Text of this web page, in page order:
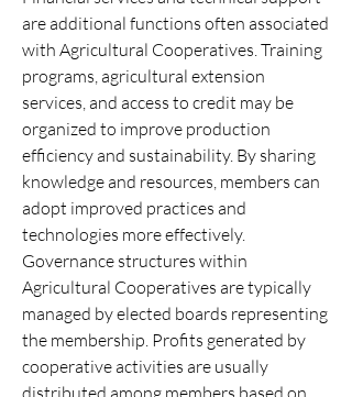
are additional functions often associated
with Agricultural Cooperatives. Training
programs, agricultural extension
services, and access to credit may be
organized to improve production
efficiency and sustainability. By sharing
knowledge and resources, members can
adopt improved practices and
technologies more effectively.
Governance structures within
Agricultural Cooperatives are typically
managed by elected boards representing
the membership. Profits generated by
cooperative activities are usually
distributed among members based on